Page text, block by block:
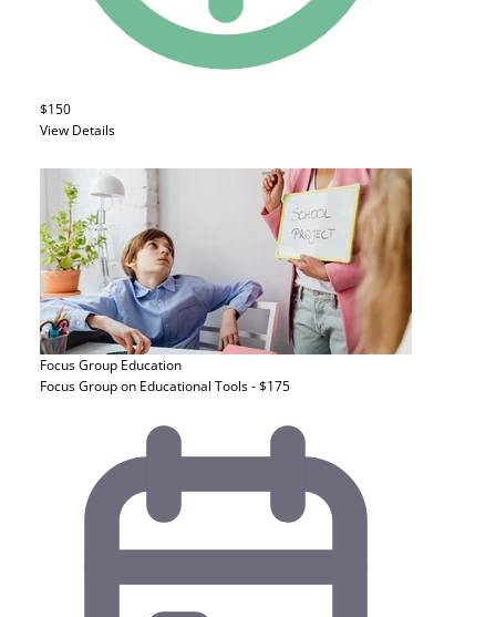
$150
View Details
Focus Group Education
Focus Group on Educational Tools - $175